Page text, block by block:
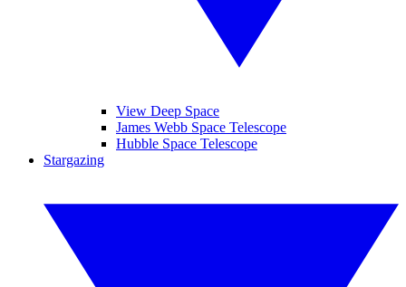
View Deep Space
James Webb Space Telescope
Hubble Space Telescope
Stargazing